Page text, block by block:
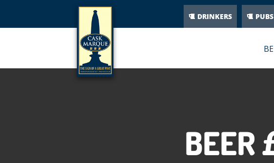
DRINKERS PUBS
BEER